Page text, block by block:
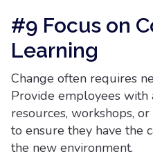
#9 Focus on
Learning
Change often requires
Provide employees with
resources, workshops,
to ensure they have the
the new environment.